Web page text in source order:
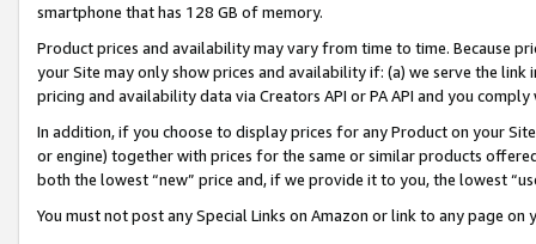
smartphone that has 128 GB of memory.
Product prices and availability may vary from time to time. Because
your Site may only show prices and availability if: (a) we serve the
pricing and availability data via Creators API or PA API and you
In addition, if you choose to display prices for any Product on your
or engine) together with prices for the same or similar products
both the lowest “new” price and, if we provide it to you, the lowest
You must not post any Special Links on Amazon or link to any page